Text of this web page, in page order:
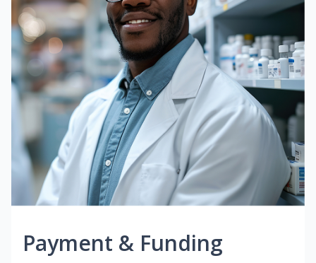
Payment & Funding